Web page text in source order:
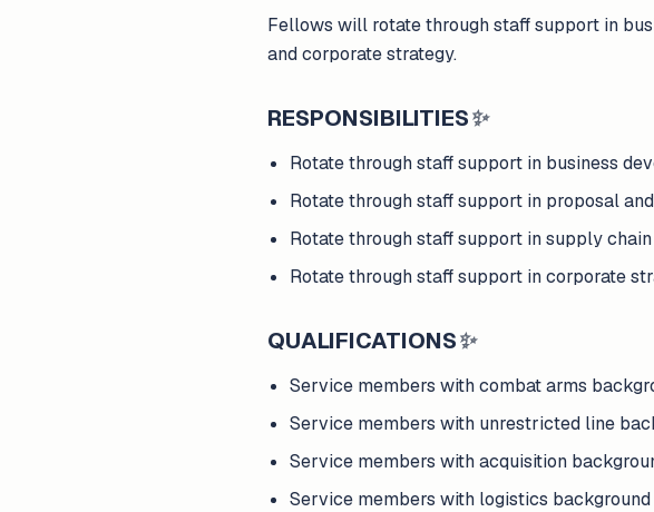
Fellows will rotate through staff support in
and corporate strategy.
RESPONSIBILITIES✨
Rotate through staff support in business
Rotate through staff support in proposal
Rotate through staff support in supply
Rotate through staff support in corporate
QUALIFICATIONS✨
Service members with combat arms
Service members with unrestricted line
Service members with acquisition
Service members with logistics background